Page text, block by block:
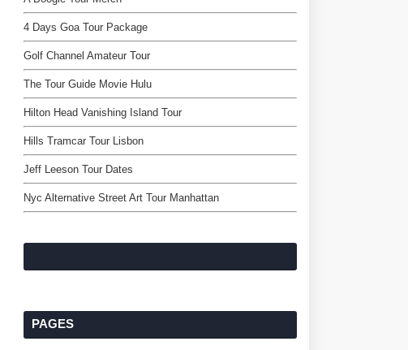
4 Days Goa Tour Package
Golf Channel Amateur Tour
The Tour Guide Movie Hulu
Hilton Head Vanishing Island Tour
Hills Tramcar Tour Lisbon
Jeff Leeson Tour Dates
Nyc Alternative Street Art Tour Manhattan
PAGES